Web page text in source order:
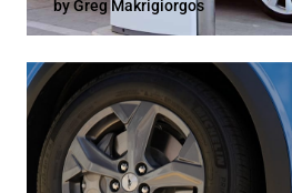
by Greg Makrigiorgos